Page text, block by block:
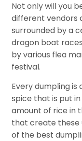
Not only will you
different vendors
surrounded by a
dragon boat
by various flea
festival.
Every dumpling
spice that is put
amount of rice in
that create these
of the best
Standard for
Channel
Management
in the Food
Industry
P
o
p
u
l
r
T
a
g